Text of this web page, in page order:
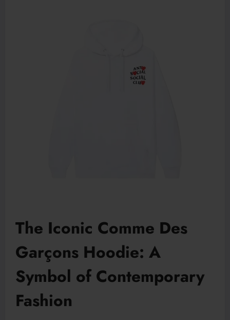
The Iconic Comme Des
Garçons Hoodie: A
Symbol of Contemporary
Fashion